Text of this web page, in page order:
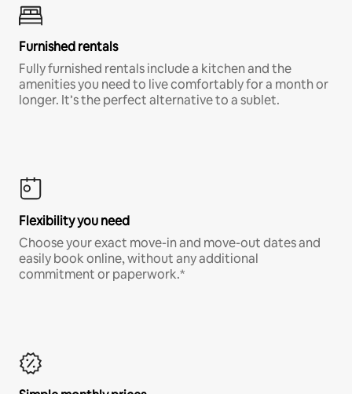
Furnished rentals
Fully furnished rentals include a kitchen and the
amenities you need to live comfortably for a month or
longer. It’s the perfect alternative to a sublet.
Flexibility you need
Choose your exact move-in and move-out dates and
easily book online, without any additional
commitment or paperwork.*